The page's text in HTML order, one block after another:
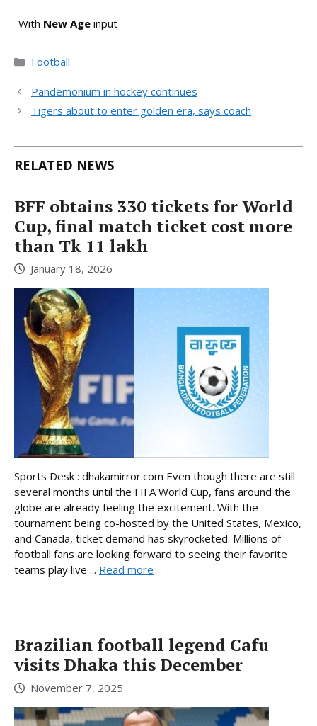
-With New Age input
Categories
Football
Pandemonium in hockey continues
Tigers about to enter golden era, says coach
RELATED NEWS
BFF obtains 330 tickets for World
Cup, final match ticket cost more
than Tk 11 lakh
January 18, 2026
Sports Desk : dhakamirror.com Even though there are still
several months until the FIFA World Cup, fans around the
globe are already feeling the excitement. With the
tournament being co-hosted by the United States, Mexico,
and Canada, ticket demand has skyrocketed. Millions of
football fans are looking forward to seeing their favorite
teams play live ... Read more
Brazilian football legend Cafu
visits Dhaka this December
November 7, 2025